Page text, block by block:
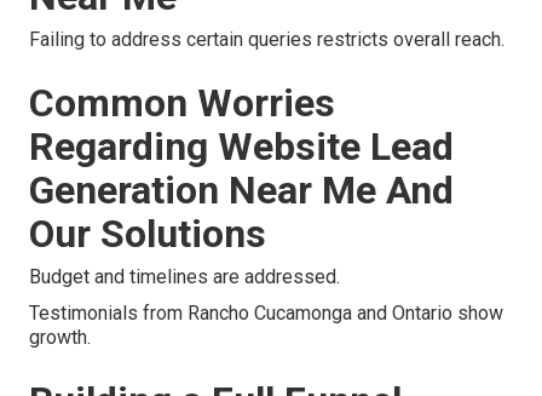
Failing to address certain queries restricts overall reach.
Common Worries
Regarding Website Lead
Generation Near Me And
Our Solutions
Budget and timelines are addressed.
Testimonials from Rancho Cucamonga and Ontario show
growth.